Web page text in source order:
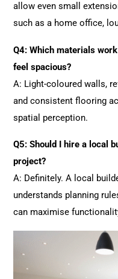
allow even small
such as a home office,
Q4: Which materials
feel spacious?
A: Light-coloured walls,
and consistent flooring
spatial perception.
Q5: Should I hire a local
project?
A: Definitely. A local
understands planning
can maximise